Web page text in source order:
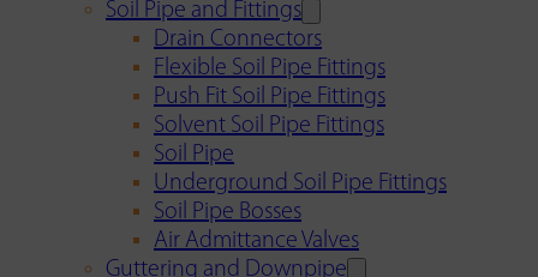
Soil Pipe and Fittings
Drain Connectors
Flexible Soil Pipe Fittings
Push Fit Soil Pipe Fittings
Solvent Soil Pipe Fittings
Soil Pipe
Underground Soil Pipe Fittings
Soil Pipe Bosses
Air Admittance Valves
Guttering and Downpipe